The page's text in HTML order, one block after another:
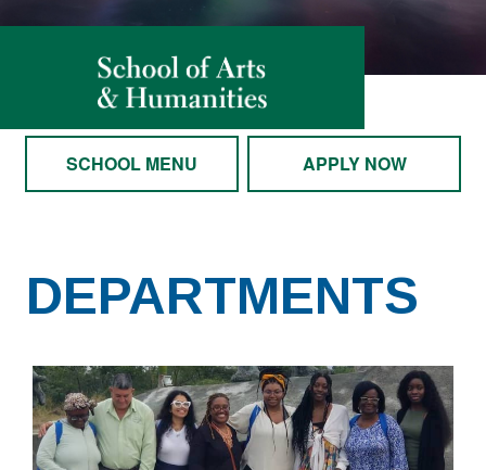
SCHOOL MENU APPLY NOW
DEPARTMENTS